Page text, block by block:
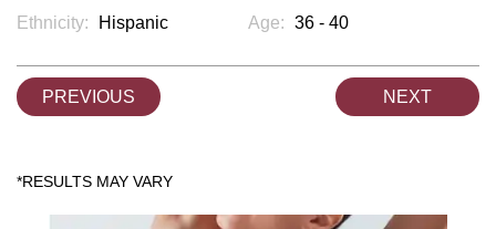
Ethnicity:
Hispanic Age: 36 - 40
PREVIOUS NEXT